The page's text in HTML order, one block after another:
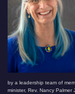
by a leadership team of
minister, Rev. Nancy